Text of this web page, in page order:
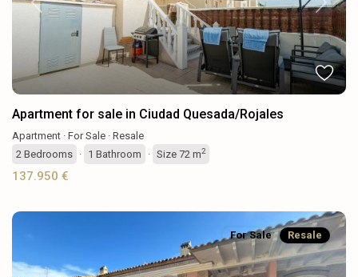
Previous Next
Apartment for sale in Ciudad Quesada/Rojales
Apartment · For Sale · Resale
2 Bedrooms · 1 Bathroom · Size 72 m2
137.950 €
For Sale Resale